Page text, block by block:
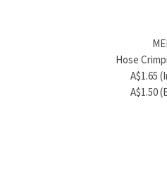
Hose
A$1.65
A$1.50